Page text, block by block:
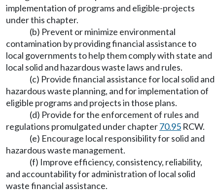
implementation of programs and eligible-projects
under this chapter.
(b) Prevent or minimize environmental
contamination by providing financial assistance to
local governments to help them comply with state and
local solid and hazardous waste laws and rules.
(c) Provide financial assistance for local solid and
hazardous waste planning, and for implementation of
eligible programs and projects in those plans.
(d) Provide for the enforcement of rules and
regulations promulgated under chapter70.95 RCW.
(e) Encourage local responsibility for solid and
hazardous waste management.
(f) Improve efficiency, consistency, reliability,
and accountability for administration of local solid
waste financial assistance.